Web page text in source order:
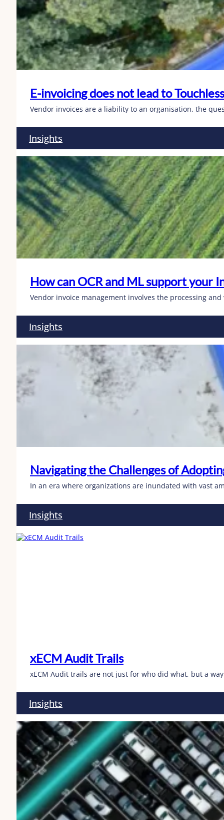
E-invoicing does not lead to
Vendor invoices are a liability to an organisation, the
Insights
How can OCR and ML support your
Vendor invoice management involves the processing
Insights
Navigating the Challenges of
In an era where organizations are inundated with vast
Insights
xECM Audit Trails
xECM Audit trails are not just for who did what, but a
Insights